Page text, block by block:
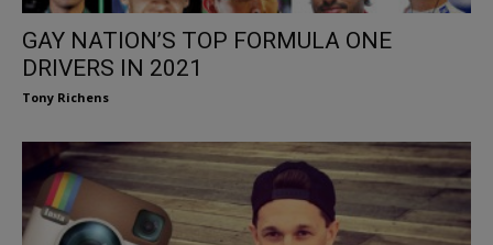
GAY NATION’S TOP FORMULA ONE
DRIVERS IN 2021
Tony Richens